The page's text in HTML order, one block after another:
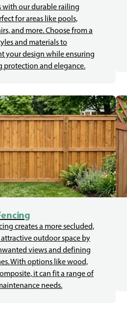
with our durable railing
for areas like pools,
and more. Choose from a
and materials to
your design while ensuring
protection and elegance.
creates a more secluded,
attractive outdoor space by
views and defining
With options like wood,
it can fit a range of
needs.